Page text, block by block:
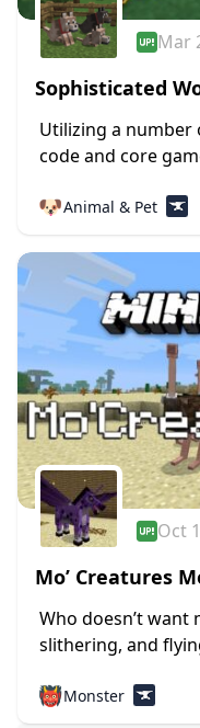
Mar
Sophisticated
Utilizing a number
code and core
more useful than
🐶Animal & Pet
Oct
Mo’ Creatures
Who doesn’t
slithering, and
place. The Mo
👹Monster